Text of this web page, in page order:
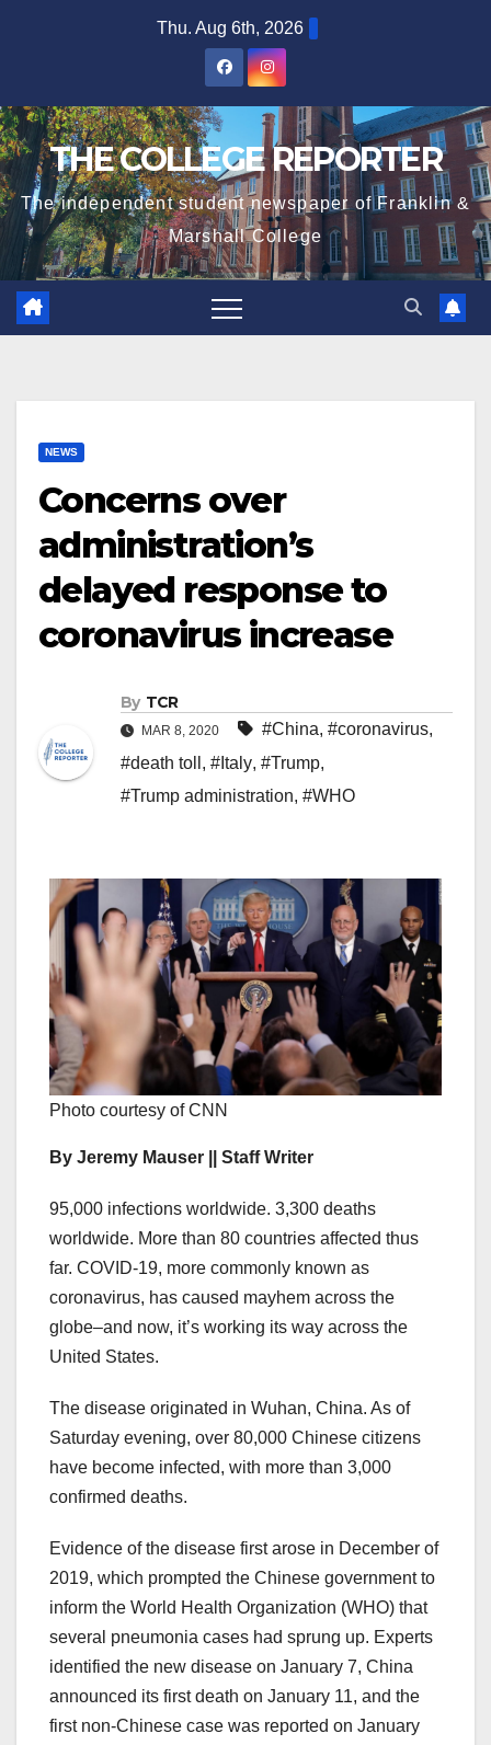
Thu. Aug 6th, 2026
THE COLLEGE REPORTER
The independent student newspaper of Franklin &
Marshall College
NEWS
Concerns over
administration’s
delayed response to
coronavirus increase
By TCR
MAR 8, 2020 #China, #coronavirus,
#death toll , #Italy, #Trump,
#Trump administration, #WHO
Photo courtesy of CNN
By Jeremy Mauser || Staff Writer
95,000 infections worldwide. 3,300 deaths
worldwide. More than 80 countries affected thus
far. COVID-19, more commonly known as
coronavirus, has caused mayhem across the
globe–and now, it’s working its way across the
United States.
The disease originated in Wuhan, China. As of
Saturday evening, over 80,000 Chinese citizens
have become infected, with more than 3,000
confirmed deaths.
Evidence of the disease first arose in December of
2019, which prompted the Chinese government to
inform the World Health Organization (WHO) that
several pneumonia cases had sprung up. Experts
identified the new disease on January 7, China
announced its first death on January 11, and the
first non-Chinese case was reported on January